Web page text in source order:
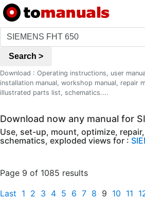
Search >
Download : Operating instructions, user
installation manual, workshop manual, repair
illustrated parts list, schematics....
Download now any manual for
Use, set-up, mount, optimize,
schematics, exploded views for :
Page 9 of 1085 results
Last 1 2 3 4 5 6 7 8 9 10 11